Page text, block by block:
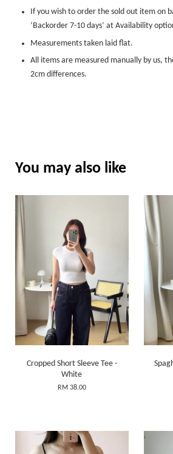
If you wish to order the sold out item on
‘Backorder 7-10 days’ at Availability
Measurements taken laid flat.
All items are measured manually by us,
2cm differences.
You may also like
Cropped Short Sleeve Tee -
White
RM 38.00